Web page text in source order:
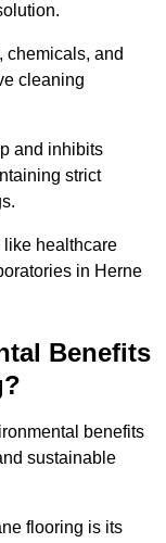
chemicals, and
cleaning
and inhibits
strict
like healthcare
in Herne
Benefits
benefits
sustainable
flooring is its